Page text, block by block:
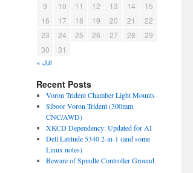
9
10 11 12 13 14
15
16
17 18 19 20 21
22
23
24 25 26 27 28
29
30
31
« Jul
Recent Posts
Voron Trident Chamber Light Mounts
Siboor Voron Trident (300mm
CNC/AWD)
XKCD Dependency: Updated for AI
Dell Latitude 5340 2-in-1 (and some
Linux notes)
Beware of Spindle Controller Ground